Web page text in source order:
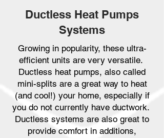
Ductless Heat Pumps
Systems
Growing in popularity, these ultra-
efficient units are very versatile.
Ductless heat pumps, also called
mini-splits are a great way to heat
(and cool!) your home, especially if
you do not currently have ductwork.
Ductless systems are also great to
provide comfort in additions,